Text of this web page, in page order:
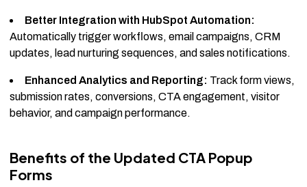
Better Integration with HubSpot Automation:
Automatically trigger workflows, email campaigns, CRM
updates, lead nurturing sequences, and sales notifications.
Enhanced Analytics and Reporting: Track form views,
submission rates, conversions, CTA engagement, visitor
behavior, and campaign performance.
Benefits of the Updated CTA Popup
Forms